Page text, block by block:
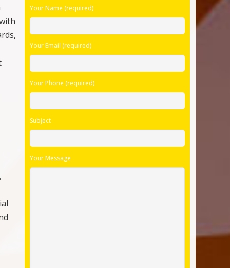
Please
field
empty.
Your Name (required)
Your Email (required)
Your Phone (required)
Subject
Your Message